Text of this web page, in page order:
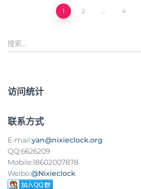
章
航
1 2 4
搜
索
搜索…
访问统计
联系方式
E-mail:yan@nixieclock.org
QQ:6626209
Mobile:18602007878
Weibo:@Nixieclock